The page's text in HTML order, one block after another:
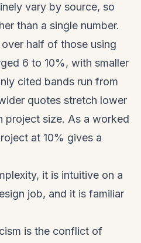
vary by source, so
than a single number.
half of those using
6 to 10%, with smaller
cited bands run from
quotes stretch lower
project size. As a worked
at 10% gives a
it is intuitive on a
job, and it is familiar
is the conflict of